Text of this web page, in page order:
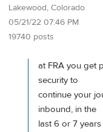
Lakewood, Colorado
05/21/22 07:46 PM
19740 posts
at FRA you get
security to
continue your
inbound, in the
last 6 or 7